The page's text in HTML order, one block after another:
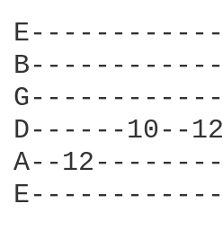
D------10--
A--